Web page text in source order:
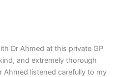
Dr Ahmed at this private GP
and extremely thorough
listened carefully to my